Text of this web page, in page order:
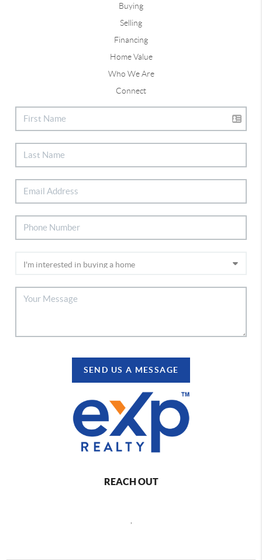
Buying
Selling
Financing
Home Value
Who We Are
Connect
SEND US A MESSAGE
REACH OUT